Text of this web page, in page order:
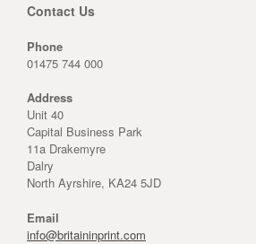
Contact Us
Phone
01475 744 000
Address
Unit 40
Capital Business Park
11a Drakemyre
Dalry
North Ayrshire, KA24 5JD
Email
info@britaininprint.com